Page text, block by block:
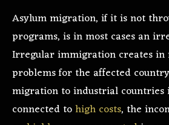
Asylum migration, if it is not
programs, is in most cases an
Irregular immigration creates in
problems for the affected
migration to industrial countries
connected tohigh costs, the